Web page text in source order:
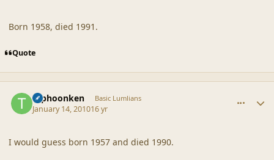
Born 1958, died 1991.
Quote
typhoonken Basic Lumlians
January 14, 201016 yr
I would guess born 1957 and died 1990.